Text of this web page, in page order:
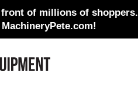
of millions of shoppers.